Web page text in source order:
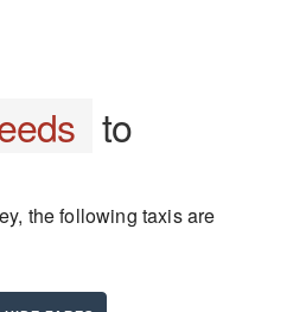
to
the following taxis are